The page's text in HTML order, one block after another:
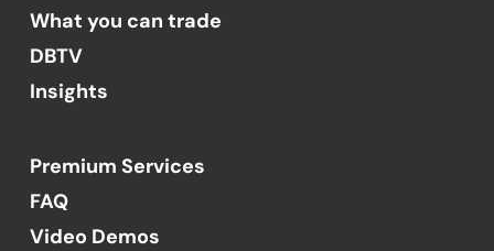
What you can trade
DBTV
Insights
Premium Services
FAQ
Video Demos